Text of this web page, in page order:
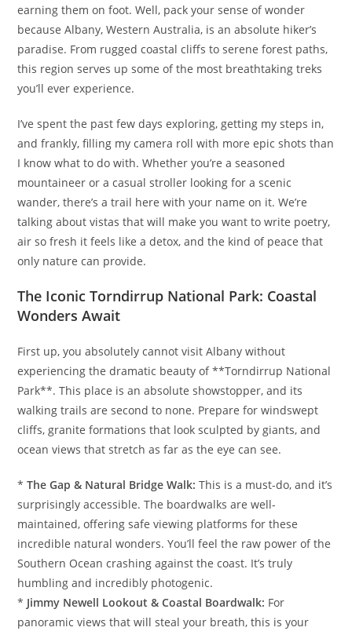
earning them on foot. Well, pack your sense of wonder
because Albany, Western Australia, is an absolute hiker’s
paradise. From rugged coastal cliffs to serene forest paths,
this region serves up some of the most breathtaking treks
you’ll ever experience.
I’ve spent the past few days exploring, getting my steps in,
and frankly, filling my camera roll with more epic shots than
I know what to do with. Whether you’re a seasoned
mountaineer or a casual stroller looking for a scenic
wander, there’s a trail here with your name on it. We’re
talking about vistas that will make you want to write poetry,
air so fresh it feels like a detox, and the kind of peace that
only nature can provide.
The Iconic Torndirrup National Park: Coastal
Wonders Await
First up, you absolutely cannot visit Albany without
experiencing the dramatic beauty of **Torndirrup National
Park**. This place is an absolute showstopper, and its
walking trails are second to none. Prepare for windswept
cliffs, granite formations that look sculpted by giants, and
ocean views that stretch as far as the eye can see.
*The Gap & Natural Bridge Walk: This is a must-do, and it’s
surprisingly accessible. The boardwalks are well-
maintained, offering safe viewing platforms for these
incredible natural wonders. You’ll feel the raw power of the
Southern Ocean crashing against the coast. It’s truly
humbling and incredibly photogenic.
* Jimmy Newell Lookout & Coastal Boardwalk: For
panoramic views that will steal your breath, this is your